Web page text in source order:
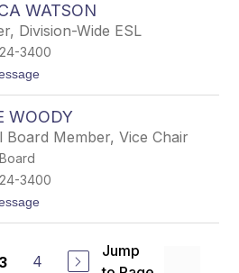
l
e
r
e
b
b
i
a
l
w
e
WATSON
Division-Wide ESL
3400
t
e
s
c
a
W
o
WOODY
Board Member, Vice Chair
3400
t
g
3 4
Jump